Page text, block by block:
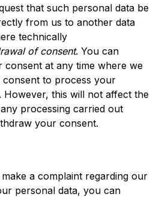
that such personal data be
from us to another data
technically
of consent. You can
consent at any time where we
to process your
However, this will not affect the
processing carried out
your consent.
a complaint regarding our
personal data, you can